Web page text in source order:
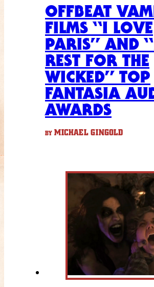
OFFBEAT
FILMS “I LOVE
PARIS” AND
REST FOR THE
WICKED” TOP
FANTASIA
AWARDS
BY MICHAEL GINGOLD